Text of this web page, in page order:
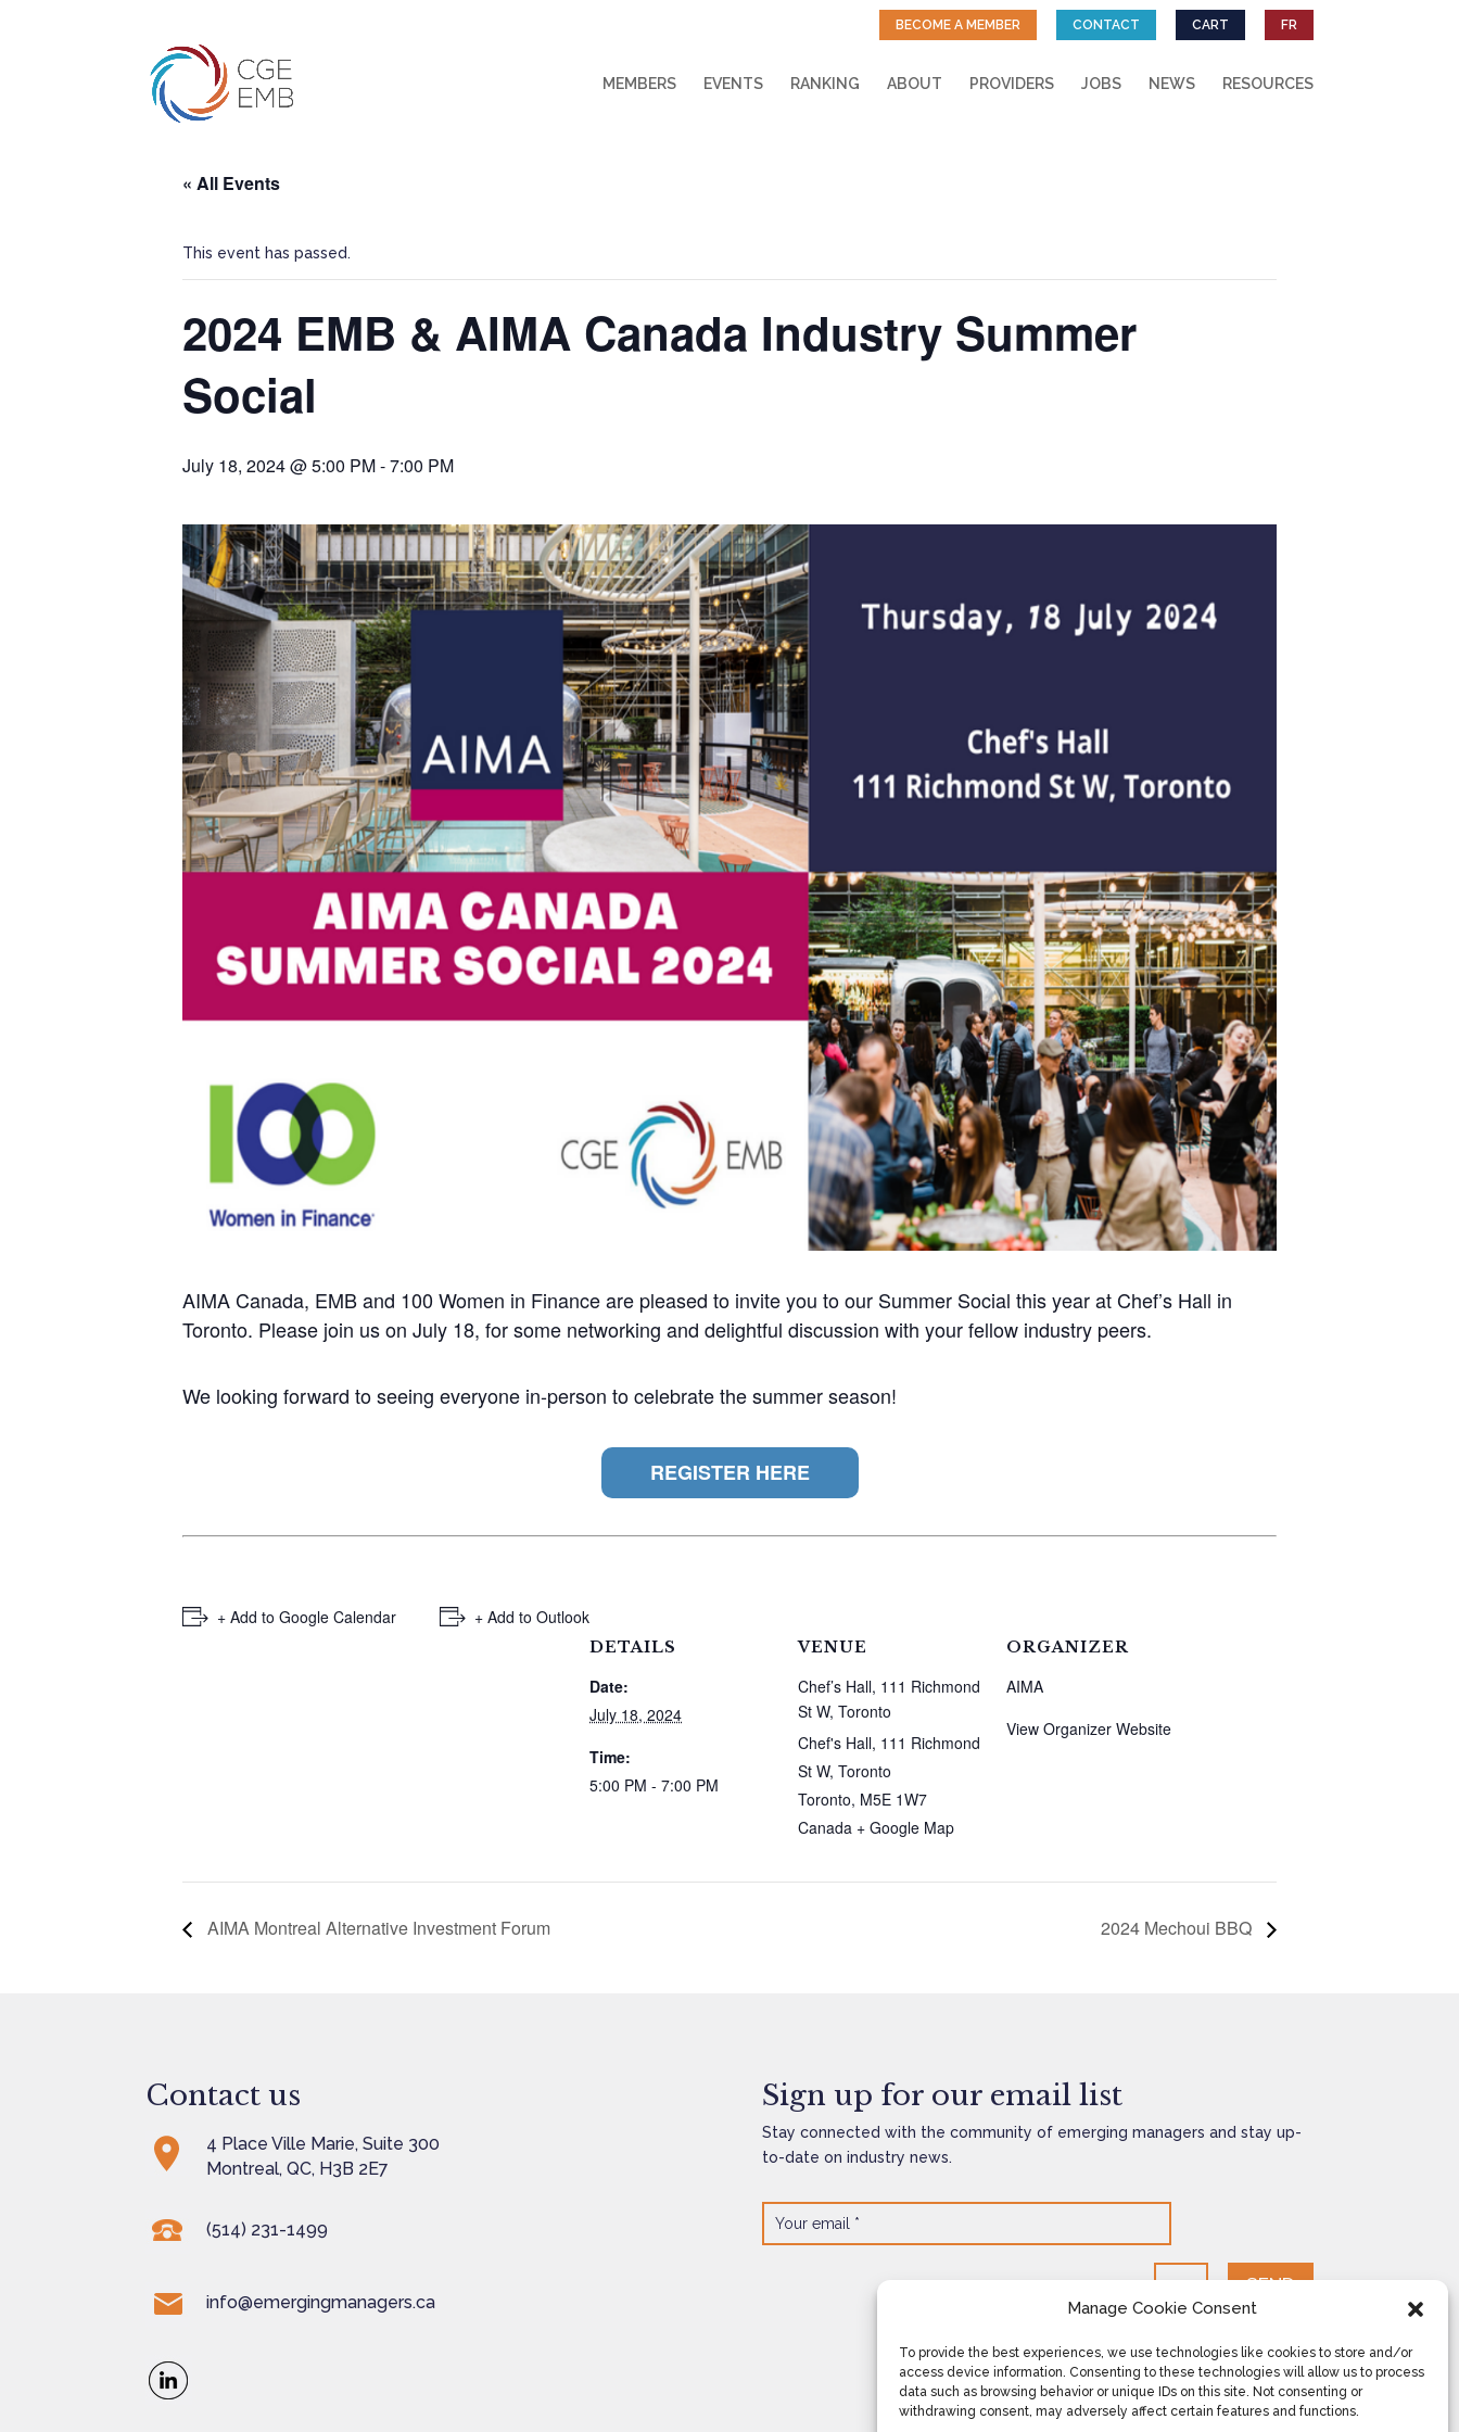
Manage Cookie Consent
To provide the best experiences, we use technologies like cookies to store and/or
access device information. Consenting to these technologies will allow us to process
data such as browsing behavior or unique IDs on this site. Not consenting or
withdrawing consent, may adversely affect certain features and functions.
BECOME A MEMBER CONTACT CART FR
MEMBERS EVENTS RANKING ABOUT PROVIDERS JOBS NEWS RESOURCES
« All Events
This event has passed.
2024 EMB & AIMA Canada Industry Summer
Social
July 18, 2024 @ 5:00 PM-7:00 PM
AIMA Canada, EMB and 100 Women in Finance are pleased to invite you to our Summer Social this year at Chef’s Hall in
Toronto. Please join us on July 18, for some networking and delightful discussion with your fellow industry peers.
We looking forward to seeing everyone in-person to celebrate the summer season!
REGISTER HERE
+ Add to Google Calendar + Add to Outlook
DETAILS
Date:
July 18, 2024
Time:
5:00 PM - 7:00 PM
VENUE
Chef’s Hall, 111 Richmond
St W, Toronto
Chef's Hall, 111 Richmond
St W, Toronto
Toronto, M5E 1W7
Canada + Google Map
ORGANIZER
AIMA
View Organizer Website
AIMA Montreal Alternative Investment Forum 2024 Mechoui BBQ
Contact us
4 Place Ville Marie, Suite 300
Montreal, QC, H3B 2E7
(514) 231-1499
info@emergingmanagers.ca
Sign up for our email list
Stay connected with the community of emerging managers and stay up-
to-date on industry news.
SEND